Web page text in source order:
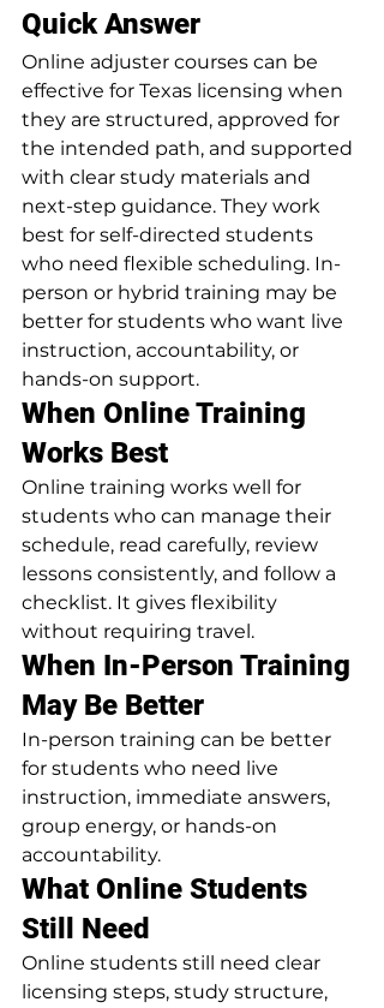
Quick Answer
Online adjuster courses can be
effective for Texas licensing when
they are structured, approved for
the intended path, and supported
with clear study materials and
next-step guidance. They work
best for self-directed students
who need flexible scheduling. In-
person or hybrid training may be
better for students who want live
instruction, accountability, or
hands-on support.
When Online Training
Works Best
Online training works well for
students who can manage their
schedule, read carefully, review
lessons consistently, and follow a
checklist. It gives flexibility
without requiring travel.
When In-Person Training
May Be Better
In-person training can be better
for students who need live
instruction, immediate answers,
group energy, or hands-on
accountability.
What Online Students
Still Need
Online students still need clear
licensing steps, study structure,